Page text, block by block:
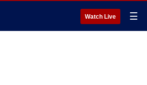
Watch Live ☰